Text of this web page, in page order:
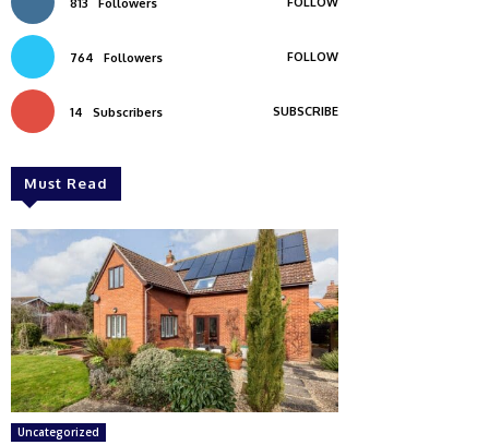
764 Followers FOLLOW
14 Subscribers SUBSCRIBE
Must Read
Uncategorized